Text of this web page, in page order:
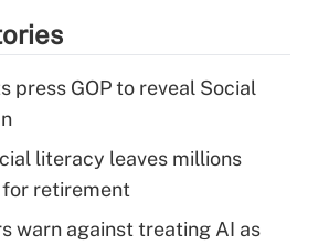
press GOP to reveal Social
literacy leaves millions
retirement
warn against treating AI as